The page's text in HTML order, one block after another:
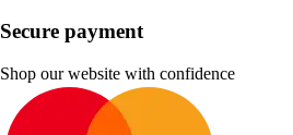
Secure payment
Shop our website with confidence